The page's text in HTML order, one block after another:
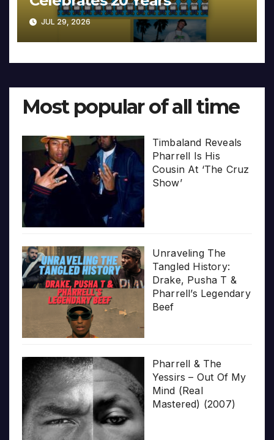
JUL 29, 2026
Most popular of all time
Timbaland Reveals
Pharrell Is His
Cousin At ‘The Cruz
Show’
Unraveling The
Tangled History:
Drake, Pusha T &
Pharrell’s Legendary
Beef
Pharrell & The
Yessirs – Out Of My
Mind (Real
Mastered) (2007)